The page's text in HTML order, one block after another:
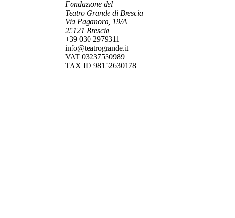
Fondazione del
Teatro Grande di Brescia
Via Paganora, 19/A
25121 Brescia
+39 030 2979311
info@teatrogrande.it
VAT 03237530989
TAX ID 98152630178